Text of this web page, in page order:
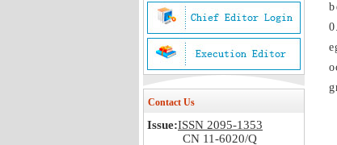
Contact Us
Issue:ISSN 2095-1353
CN 11-6020/Q